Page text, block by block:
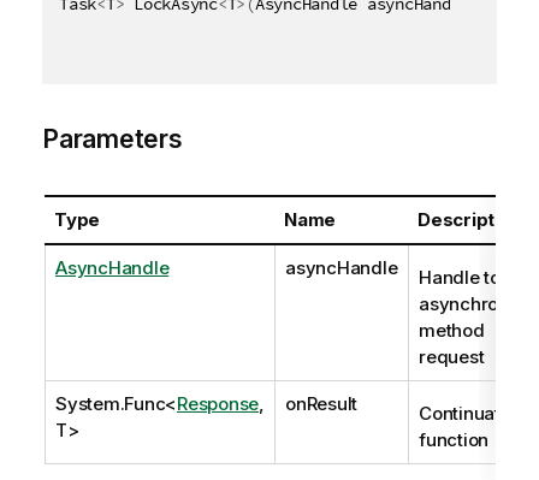
Parameters
Type Name Description
AsyncHandle asyncHandle
Handle to
asynchronous
method
request
System.Func<Response
T>
onResult
Continuation
function